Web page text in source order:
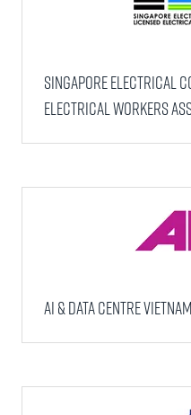
Singapore Electrical
Electrical Workers
AI & Data Centre Vietnam